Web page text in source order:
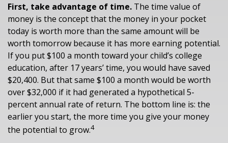
First, take advantage of time. The time value of
money is the concept that the money in your pocket
today is worth more than the same amount will be
worth tomorrow because it has more earning potential.
If you put $100 a month toward your child’s college
education, after 17 years’ time, you would have saved
$20,400. But that same $100 a month would be worth
over $32,000 if it had generated a hypothetical 5-
percent annual rate of return. The bottom line is: the
earlier you start, the more time you give your money
the potential to grow.4